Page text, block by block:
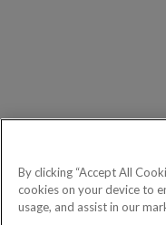
By clicking “Accept All
cookies on your device to
usage, and assist in our